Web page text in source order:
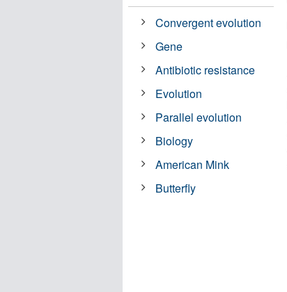
Convergent evolution
Gene
Antibiotic resistance
Evolution
Parallel evolution
Biology
American Mink
Butterfly